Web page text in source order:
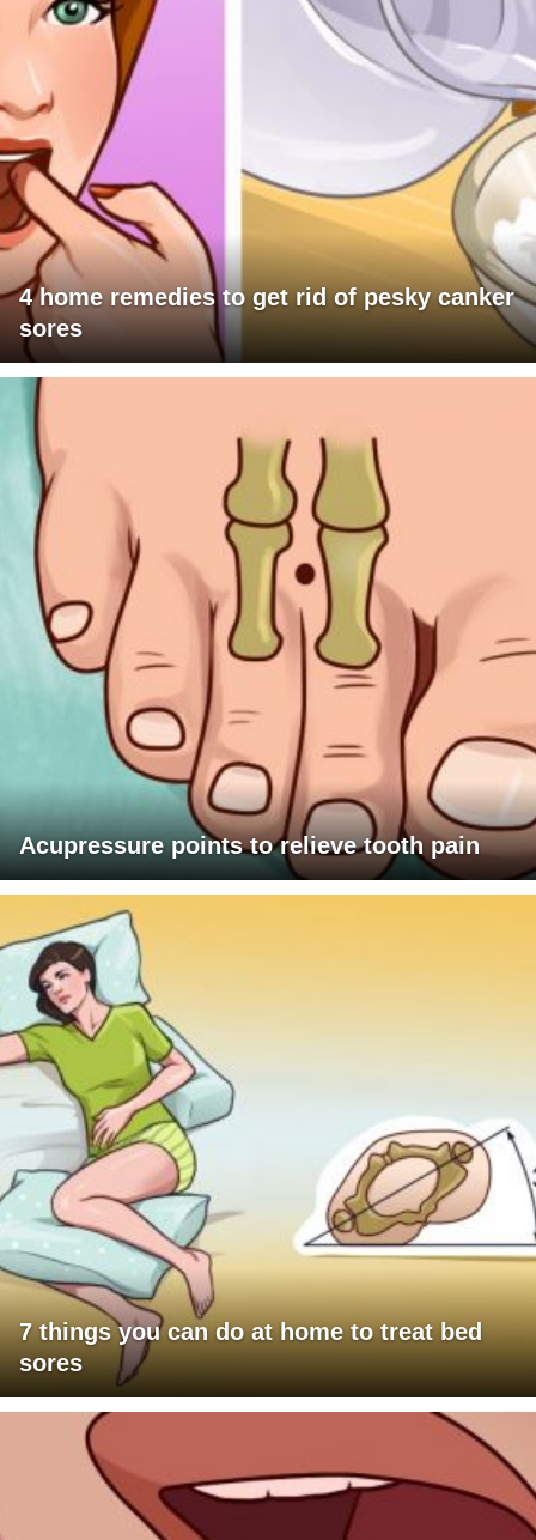
4 home remedies to get rid of pesky canker
sores
Acupressure points to relieve tooth pain
7 things you can do at home to treat bed
sores